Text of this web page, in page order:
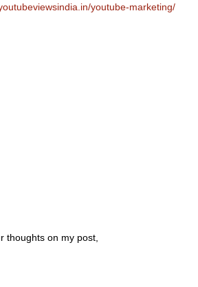
youtube-marketing/
thoughts on my post,